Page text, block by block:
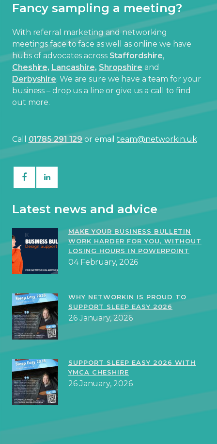
Fancy sampling a meeting?
With referral marketing and networking
meetings face to face as well as online we have
hubs of advocates across Staffordshire,
Cheshire, Lancashire, Shropshire and
Derbyshire. We are sure we have a team for your
business – drop us a line or give us a call to find
out more.
Call 01785 291 129or emailteam@networkin.uk
Latest news and advice
MAKE YOUR BUSINESS BULLETIN
WORK HARDER FOR YOU, WITHOUT
LOSING HOURS IN POWERPOINT
04 February, 2026
WHY NETWORKIN IS PROUD TO
SUPPORT SLEEP EASY 2026
26 January, 2026
SUPPORT SLEEP EASY 2026 WITH
YMCA CHESHIRE
26 January, 2026